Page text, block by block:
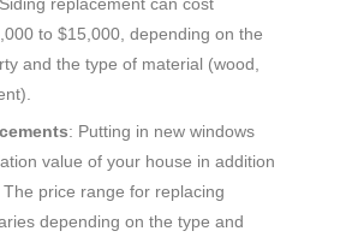
to $15,000, depending on the
and the type of material (wood,
: Putting in new windows
value of your house in addition
price range for replacing
depending on the type and